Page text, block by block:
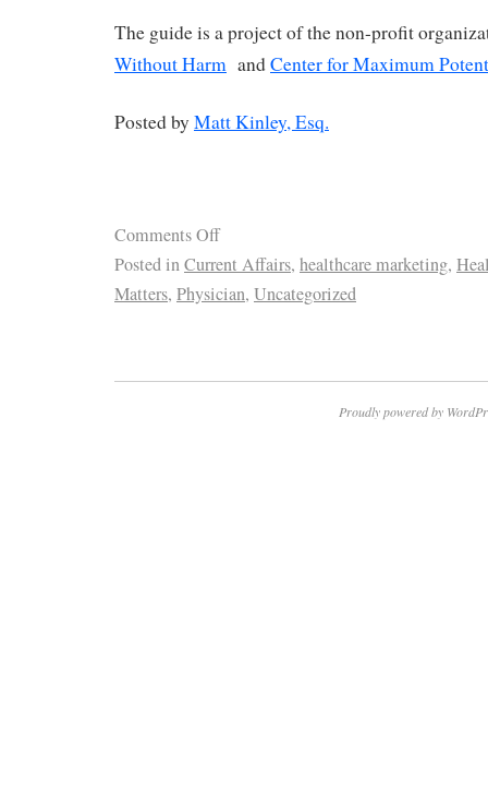
The guide is a project of the non-profit
Without Harm andCenter for Maximum
Posted by Matt Kinley, Esq.
Comments Off
Posted inCurrent Affairs, healthcare marketing,
Matters, Physician, Uncategorized
Proudly powered by